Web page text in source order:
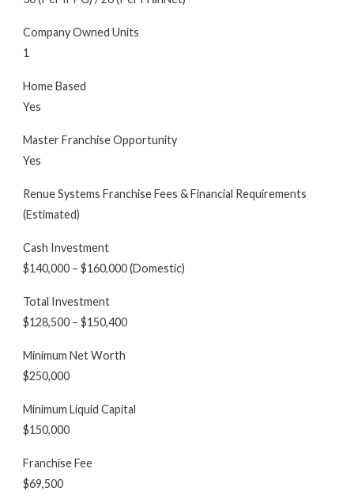
Company Owned Units
1
Home Based
Yes
Master Franchise Opportunity
Yes
Renue Systems Franchise Fees & Financial Requirements
(Estimated)
Cash Investment
$140,000 – $160,000 (Domestic)
Total Investment
$128,500 – $150,400
Minimum Net Worth
$250,000
Minimum Liquid Capital
$150,000
Franchise Fee
$69,500